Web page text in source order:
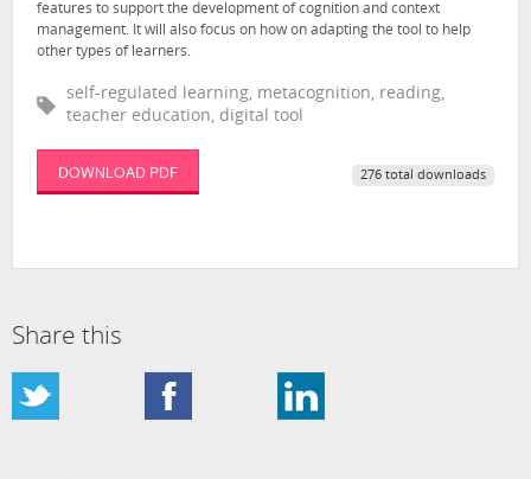
features to support the development of cognition and context
management. It will also focus on how on adapting the tool to help
other types of learners.
self-regulated learning, metacognition, reading,
teacher education, digital tool
DOWNLOAD PDF 276 total downloads
Share this